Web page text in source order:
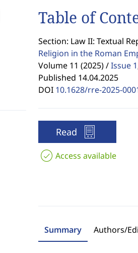
Table of
Section: Law II: Textual
Religion in the Roman
Volume 11 (2025) / Issue 1
Published 14.04.2025
DOI 10.1628/rre-2025-
Read
Access available
Summary Authors/